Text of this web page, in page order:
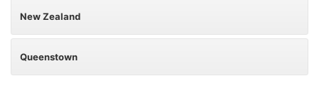
New Zealand
Queenstown